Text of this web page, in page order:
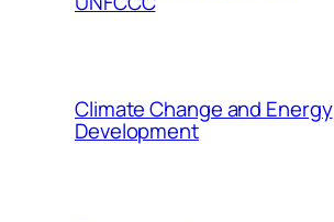
Climate Change and Energy
Development